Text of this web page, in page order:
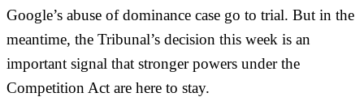
Google’s abuse of dominance case go to trial. But in the
meantime, the Tribunal’s decision this week is an
important signal that stronger powers under the
Competition Act are here to stay.